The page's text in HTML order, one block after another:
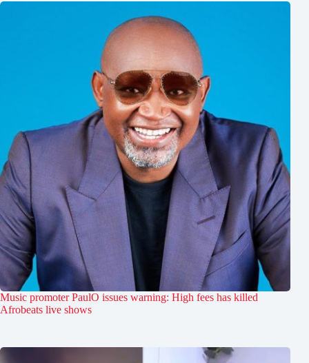
Music promoter PaulO issues warning: High fees has killed
Afrobeats live shows